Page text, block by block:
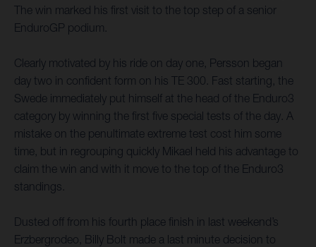
The win marked his first visit to the top step of a senior
EnduroGP podium.
Clearly motivated by his ride on day one, Persson began
day two in confident form on his TE 300. Fast starting, the
Swede immediately put himself at the head of the Enduro3
category by winning the first five special tests of the day. A
mistake on the penultimate extreme test cost him some
time, but in regrouping quickly Mikael held his advantage to
claim the win and with it move to the top of the Enduro3
standings.
Dusted off from his fourth place finish in last weekend’s
Erzbergrodeo, Billy Bolt made a last minute decision to